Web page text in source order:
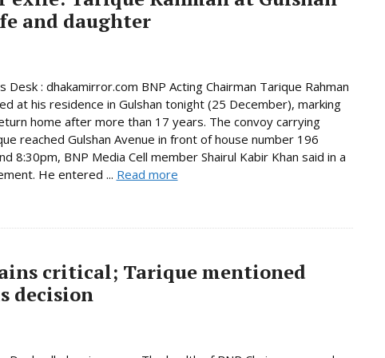
and daughter
Desk : dhakamirror.com BNP Acting Chairman Tarique Rahman
at his residence in Gulshan tonight (25 December), marking
home after more than 17 years. The convoy carrying
reached Gulshan Avenue in front of house number 196
8:30pm, BNP Media Cell member Shairul Kabir Khan said in a
He entered ... Read more
critical; Tarique mentioned
decision